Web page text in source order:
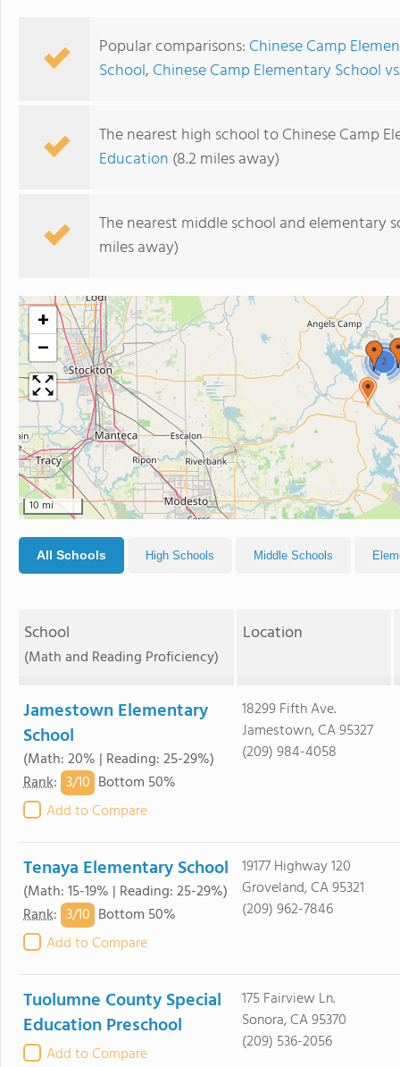
Popular comparisons: Chinese Camp
School, Chinese Camp Elementary School
The nearest high school to Chinese Camp
Education (8.2 miles away)
The nearest middle school and elementary
miles away)
2
+
−
10 mi
All Schools High Schools Middle Schools
School
(Math and Reading Proficiency)
Location
Jamestown Elementary
School
(Math: 20% | Reading: 25-29%)
Rank: 3/10 Bottom 50%
Add to Compare
18299 Fifth Ave.
Jamestown, CA 95327
(209) 984-4058
Tenaya Elementary School
(Math: 15-19% | Reading: 25-29%)
Rank: 3/10 Bottom 50%
Add to Compare
19177 Highway 120
Groveland, CA 95321
(209) 962-7846
Tuolumne County Special
Education Preschool
Add to Compare
175 Fairview Ln.
Sonora, CA 95370
(209) 536-2056